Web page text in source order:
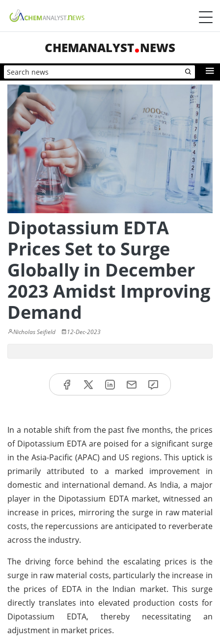
CHEMANALYST NEWS
Dipotassium EDTA
Prices Set to Surge
Globally in December
2023 Amidst Improving
Demand
Nicholas Seifield 12-Dec-2023
In a notable shift from the past five months, the prices
of Dipotassium EDTA are poised for a significant surge
in the Asia-Pacific (APAC) and US regions. This uptick is
primarily attributed to a marked improvement in
domestic and international demand. As India, a major
player in the Dipotassium EDTA market, witnessed an
increase in prices, mirroring the surge in raw material
costs, the repercussions are anticipated to reverberate
across the industry.
The driving force behind the escalating prices is the
surge in raw material costs, particularly the increase in
the prices of EDTA in the Indian market. This surge
directly translates into elevated production costs for
Dipotassium EDTA, thereby necessitating an
adjustment in market prices.